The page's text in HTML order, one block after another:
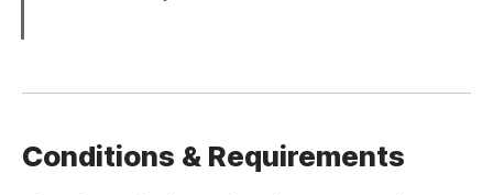
Conditions & Requirements